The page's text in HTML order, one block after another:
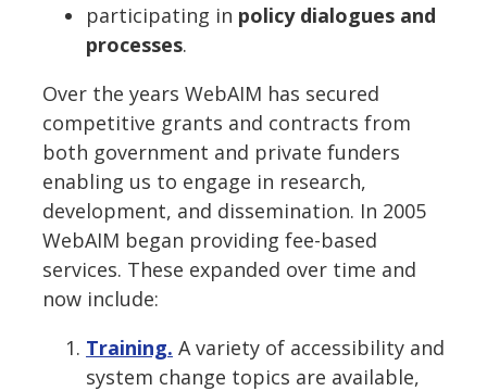
participating in policy dialogues and
processes.
Over the years WebAIM has secured
competitive grants and contracts from
both government and private funders
enabling us to engage in research,
development, and dissemination. In 2005
WebAIM began providing fee-based
services. These expanded over time and
now include:
Training. A variety of accessibility and
system change topics are available,